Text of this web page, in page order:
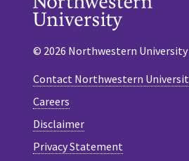
© 2026 Northwestern University
Contact Northwestern
Careers
Disclaimer
Privacy Statement